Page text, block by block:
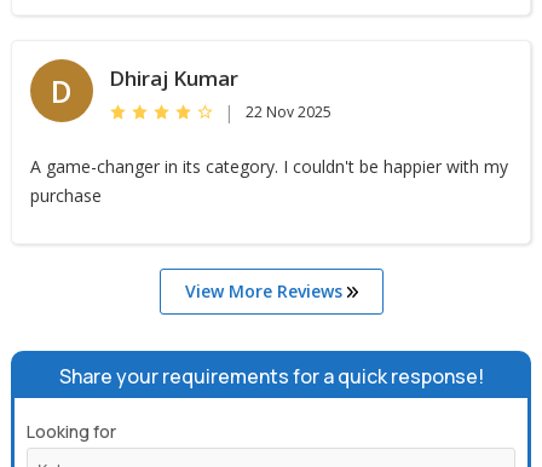
D Dhiraj Kumar
| 22 Nov 2025
A game-changer in its category. I couldn't be happier with my
purchase
View More Reviews
Share your requirements for a quick response!
Looking for